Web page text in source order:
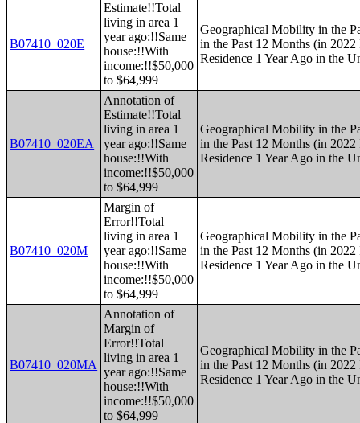
B07410_020E
Estimate!!Total
living in area 1
year ago:!!Same
house:!!With
income:!!$50,000
to $64,999
Geographical Mobility in the
in the Past 12 Months (in
Residence 1 Year Ago in the
B07410_020EA
Annotation of
Estimate!!Total
living in area 1
year ago:!!Same
house:!!With
income:!!$50,000
to $64,999
Geographical Mobility in the
in the Past 12 Months (in
Residence 1 Year Ago in the
B07410_020M
Margin of
Error!!Total
living in area 1
year ago:!!Same
house:!!With
income:!!$50,000
to $64,999
Geographical Mobility in the
in the Past 12 Months (in
Residence 1 Year Ago in the
B07410_020MA
Annotation of
Margin of
Error!!Total
living in area 1
year ago:!!Same
house:!!With
income:!!$50,000
to $64,999
Geographical Mobility in the
in the Past 12 Months (in
Residence 1 Year Ago in the